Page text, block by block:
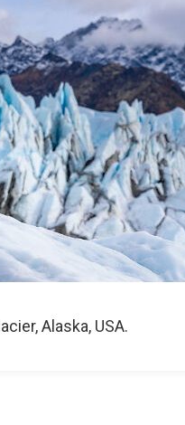
Alaska, USA.